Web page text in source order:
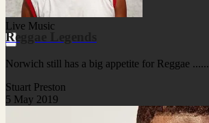
Live Music
Reggae Legends
Norwich still has a big appetite for Reggae ......
Stuart Preston
5 May 2019